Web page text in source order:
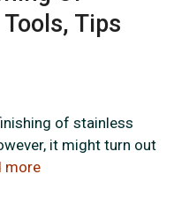
Tips
of stainless
it might turn out
more